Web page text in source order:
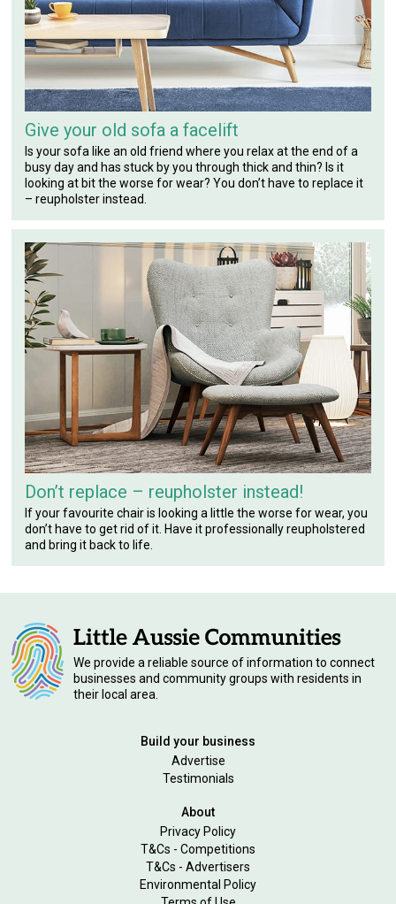
Give your old sofa a facelift
Is your sofa like an old friend where you relax at the end of a
busy day and has stuck by you through thick and thin? Is it
looking at bit the worse for wear? You don’t have to replace it
– reupholster instead.
Don’t replace – reupholster instead!
If your favourite chair is looking a little the worse for wear, you
don’t have to get rid of it. Have it professionally reupholstered
and bring it back to life.
We provide a reliable source of information to connect
businesses and community groups with residents in
their local area.
Build your business
Advertise
Testimonials
About
Privacy Policy
T&Cs - Competitions
T&Cs - Advertisers
Environmental Policy